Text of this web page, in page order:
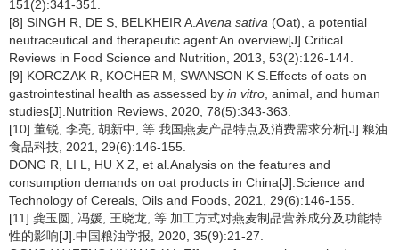
151(2):341-351.
[8] SINGH R, DE S, BELKHEIR A. Avena sativa (Oat), a potential
neutraceutical and therapeutic agent:An overview[J].Critical
Reviews in Food Science and Nutrition, 2013, 53(2):126-144.
[9] KORCZAK R, KOCHER M, SWANSON K S.Effects of oats on
gastrointestinal health as assessed by in vitro , animal, and human
studies[J].Nutrition Reviews, 2020, 78(5):343-363.
[10] 董锐, 李亮, 胡新中, 等.我国燕麦产品特点及消费需求分析[J].粮油
食品科技, 2021, 29(6):146-155.
DONG R, LI L, HU X Z, et al.Analysis on the features and
consumption demands on oat products in China[J].Science and
Technology of Cereals, Oils and Foods, 2021, 29(6):146-155.
[11] 龚玉圆, 冯媛, 王晓龙, 等.加工方式对燕麦制品营养成分及功能特
性的影响[J].中国粮油学报, 2020, 35(9):21-27.